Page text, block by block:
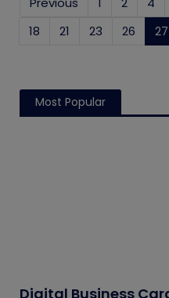
18
21 23 26 27
Most Popular
Digital Business